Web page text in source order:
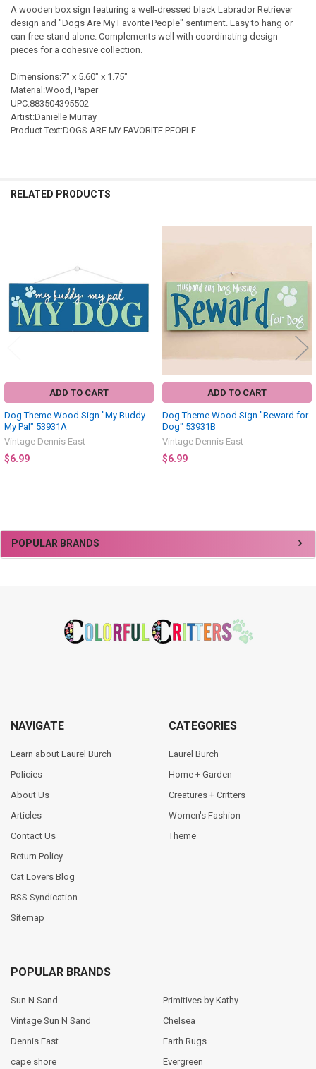
Sidebar
POPULAR BRANDS
A wooden box sign featuring a well-dressed black Labrador Retriever
design and "Dogs Are My Favorite People" sentiment. Easy to hang or
can free-stand alone. Complements well with coordinating design
pieces for a cohesive collection.
Dimensions:7" x 5.60" x 1.75"
Material:Wood, Paper
UPC:883504395502
Artist:Danielle Murray
Product Text:DOGS ARE MY FAVORITE PEOPLE
RELATED PRODUCTS
ADD TO CART
Dog Theme Wood Sign "My Buddy
My Pal" 53931A
Vintage Dennis East
$6.99
ADD TO CART
Dog Theme Wood Sign "Reward for
Dog" 53931B
Vintage Dennis East
$6.99
NAVIGATE
Learn about Laurel Burch
Policies
About Us
Articles
Contact Us
Return Policy
Cat Lovers Blog
RSS Syndication
Sitemap
CATEGORIES
Laurel Burch
Home + Garden
Creatures + Critters
Women's Fashion
Theme
POPULAR BRANDS
Sun N Sand
Vintage Sun N Sand
Dennis East
cape shore
Primitives by Kathy
Chelsea
Earth Rugs
Evergreen